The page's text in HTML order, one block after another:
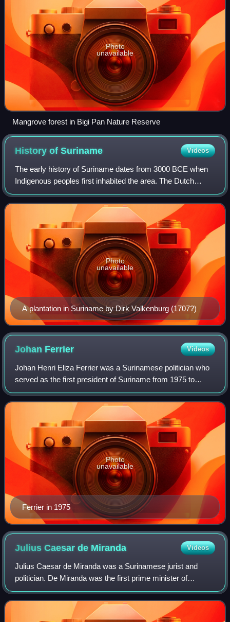
Photo
unavailable
Mangrove forest in Bigi Pan Nature Reserve
History ofSuriname Videos
The early history of Suriname dates from 3000 BCE when
Indigenous peoples first inhabited the area. The Dutch
acquired Suriname from the English, and European
settlement in any numbers dates from the
A plantation in Suriname by Dirk Valkenburg (1707?)
Photo
unavailable
Johan Ferrier Videos
Johan Henri Eliza Ferrier was a Surinamese politician who
served as the first president of Suriname from 1975 to
1980. He was also the country's last governor-general
before independence, serving from
Ferrier in 1975
Photo
unavailable
Julius Caesar de Miranda Videos
Julius Caesar de Miranda was a Surinamese jurist and
politician. De Miranda was the first prime minister of
Suriname.